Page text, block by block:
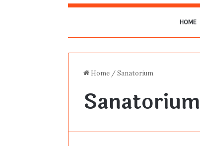
HOME
Home /Sanatorium
Sanatorium